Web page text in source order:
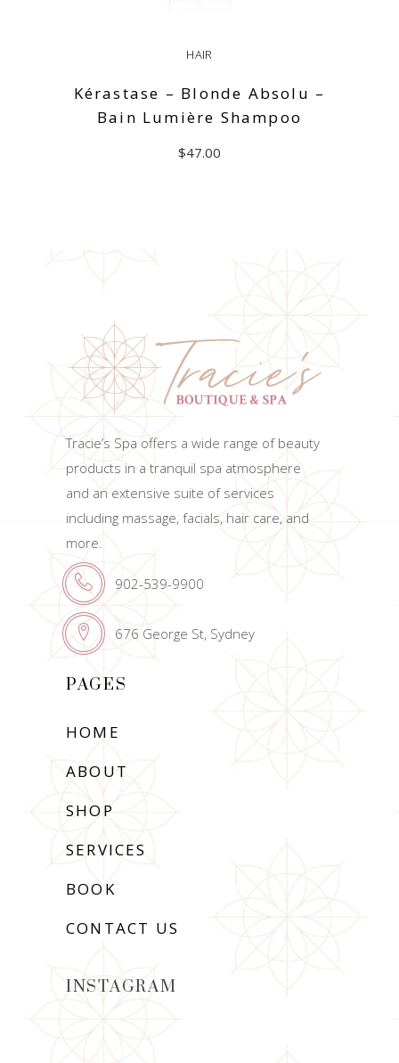
HAIR
Kérastase – Blonde Absolu –
Bain Lumière Shampoo
$47.00
Tracie’s Spa offers a wide range of beauty
products in a tranquil spa atmosphere
and an extensive suite of services
including massage, facials, hair care, and
more.
902-539-9900
676 George St, Sydney
PAGES
HOME
ABOUT
SHOP
SERVICES
BOOK
CONTACT US
INSTAGRAM